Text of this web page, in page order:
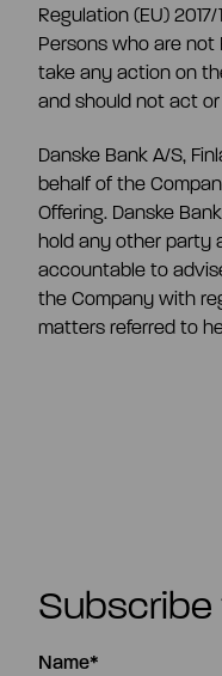
Regulation (EU)
Persons who are
take any action on
and should not act
Danske Bank A/S,
behalf of the
Offering. Danske
hold any other party
accountable to
the Company with
matters referred to
Subscribe
Name*